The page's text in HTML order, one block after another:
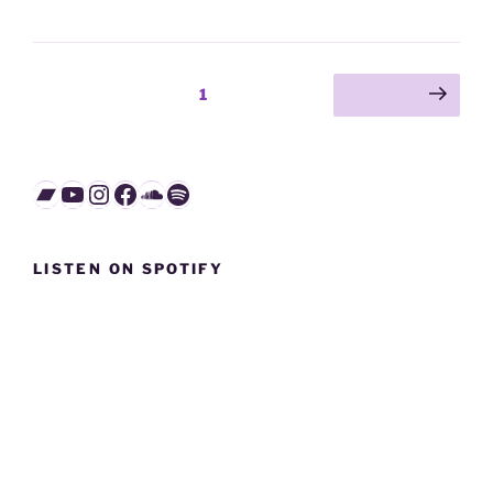
Page1 Next page
Bandcamp
YouTube
Instagram
Facebook
SoundCloud
Spotify
LISTEN ON SPOTIFY